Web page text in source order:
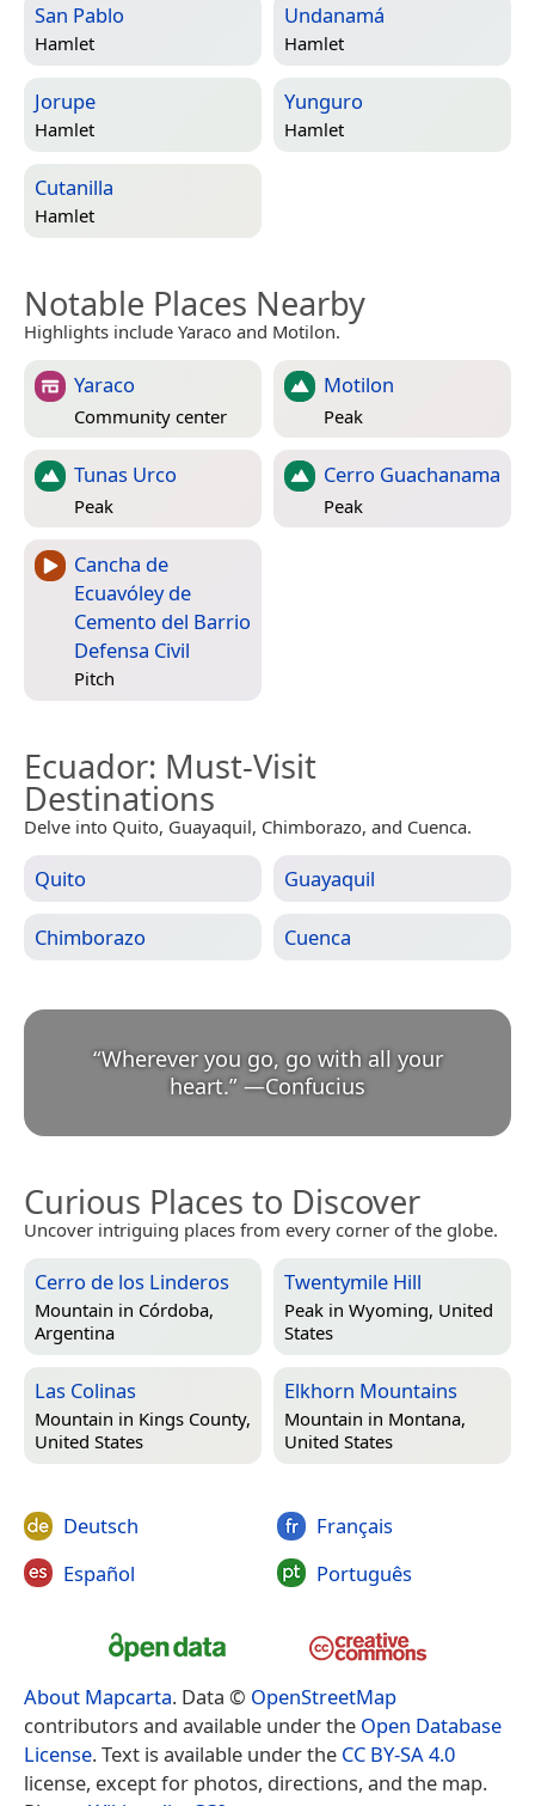
San Pablo
Hamlet
Undanamá
Hamlet
Jorupe
Hamlet
Yunguro
Hamlet
Cutanilla
Hamlet
Notable Places Nearby
Highlights include Yaraco and Motilon.
Yaraco
Community center
Motilon
Peak
Tunas Urco
Peak
Cerro Guachanama
Peak
Cancha de
Ecuavóley de
Cemento del Barrio
Defensa Civil
Pitch
Ecuador: Must-Visit
Destinations
Delve into Quito, Guayaquil, Chimborazo, and Cuenca.
Quito Guayaquil
Chimborazo Cuenca
“Wherever you go, go with all your
heart.” —Confucius
Curious Places to Discover
Uncover intriguing places from every corner of the globe.
Cerro de los Linderos
Mountain in Córdoba,
Argentina
Twentymile Hill
Peak in Wyoming, United
States
Las Colinas
Mountain in Kings County,
United States
Elkhorn Mountains
Mountain in Montana,
United States
Deutsch
Español
Français
Português
About Mapcarta. Data © OpenStreetMap
contributors and available under the Open Database
License. Text is available under the CC BY-SA 4.0
license, except for photos, directions, and the map.